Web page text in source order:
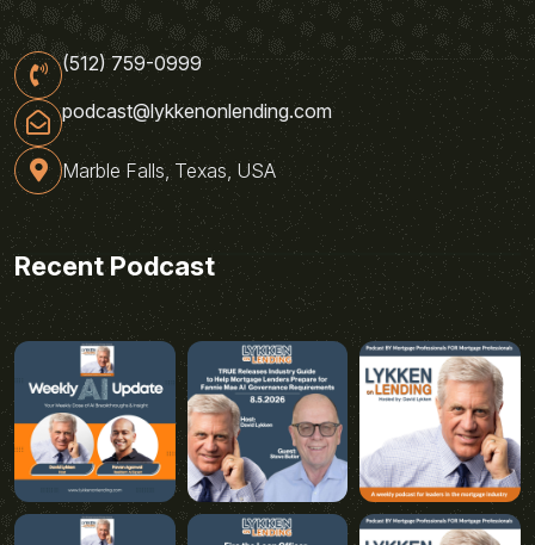
(512) 759-0999
podcast@lykkenonlending.com
Marble Falls, Texas, USA
Recent Podcast